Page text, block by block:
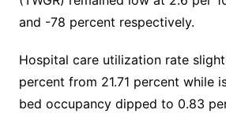
and -78 percent respectively.
Hospital care utilization rate
percent from 21.71 percent while
bed occupancy dipped to 0.83